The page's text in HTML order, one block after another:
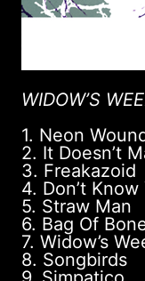
WIDOW’S
1. Neon
2. It Doesn’t
3. Freakazoid
4. Don’t Know
5. Straw Man
6. Bag Of
7. Widow’s
8. Songbirds